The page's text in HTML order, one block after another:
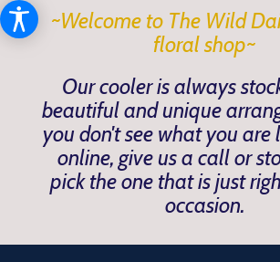
~Welcome to The Wild
floral shop~
Our cooler is always
beautiful and unique
you don't see what you are
online, give us a call or
pick the one that is just
occasion.